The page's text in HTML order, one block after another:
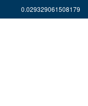
0.029329061508179